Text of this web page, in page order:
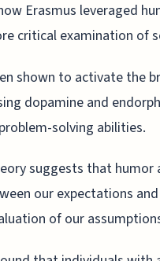
Erasmus leveraged
critical examination of
shown to activate the
dopamine and
solving abilities.
suggests that
our expectations
of our